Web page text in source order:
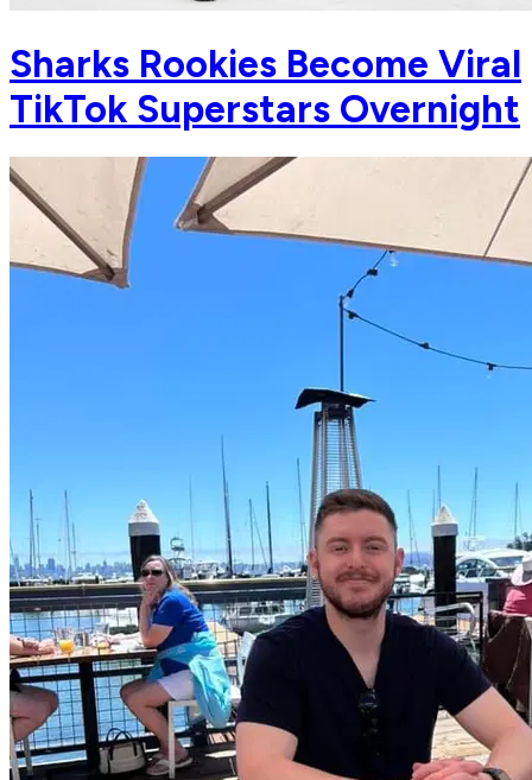
Sharks Rookies Become Viral
TikTok Superstars Overnight